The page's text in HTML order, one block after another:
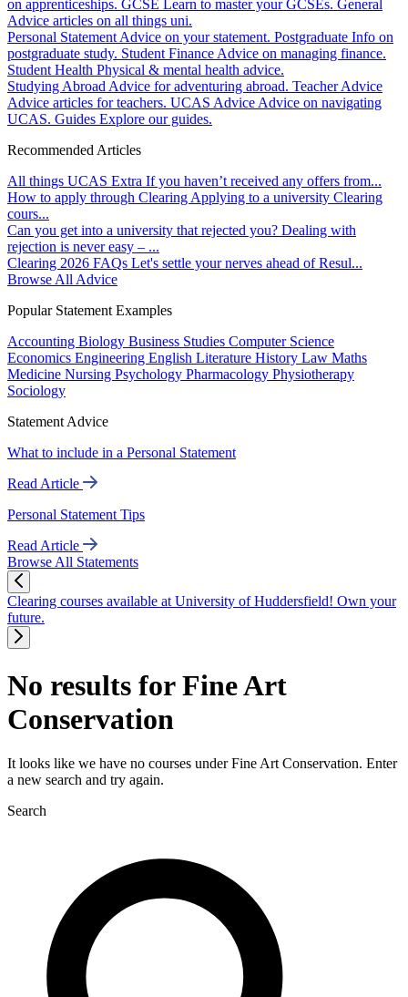
on apprenticeships. GCSE Learn to master your GCSEs. General
Advice articles on all things uni.
Personal Statement Advice on your statement. Postgraduate Info on
postgraduate study. Student Finance Advice on managing finance.
Student Health Physical & mental health advice.
Studying Abroad Advice for adventuring abroad. Teacher Advice
Advice articles for teachers. UCAS Advice Advice on navigating
UCAS. Guides Explore our guides.
Recommended Articles
All things UCAS Extra If you haven’t received any offers from...
How to apply through Clearing Applying to a university Clearing
cours...
Can you get into a university that rejected you? Dealing with
rejection is never easy – ...
Clearing 2026 FAQs Let's settle your nerves ahead of Resul...
Browse All Advice
Popular Statement Examples
Accounting Biology Business Studies Computer Science
Economics Engineering English Literature History Law Maths
Medicine Nursing Psychology Pharmacology Physiotherapy
Sociology
Statement Advice
What to include in a Personal Statement
Read Article
Personal Statement Tips
Read Article
Browse All Statements
Clearing courses available at University of Huddersfield! Own your
future.
No results for Fine Art
Conservation
It looks like we have no courses under Fine Art Conservation. Enter
a new search and try again.
Search